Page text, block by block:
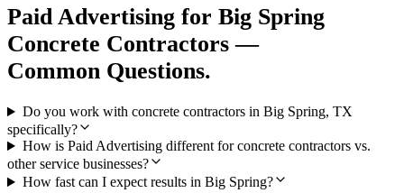
Paid Advertising for Big Spring
Concrete Contractors —
Common Questions.
Do you work with concrete contractors in Big Spring, TX
specifically?
How is Paid Advertising different for concrete contractors vs.
other service businesses?
How fast can I expect results in Big Spring?